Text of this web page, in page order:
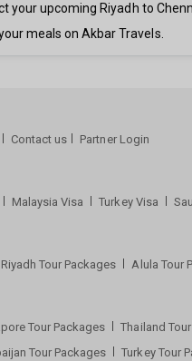
your upcoming Riyadh to
meals on Akbar Travels.
Contact us Partner Login
Malaysia Visa Turkey Visa
Riyadh Tour Packages Alula Tour
Tour Packages Thailand
Tour Packages Turkey Tour